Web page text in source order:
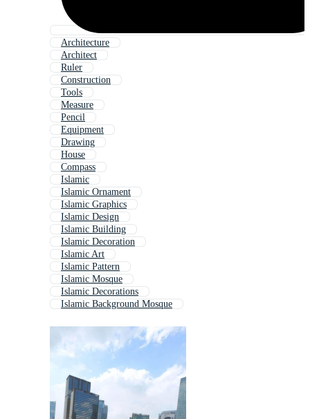
Architecture
Architect
Ruler
Construction
Tools
Measure
Pencil
Equipment
Drawing
House
Compass
Islamic
Islamic Ornament
Islamic Graphics
Islamic Design
Islamic Building
Islamic Decoration
Islamic Art
Islamic Pattern
Islamic Mosque
Islamic Decorations
Islamic Background Mosque